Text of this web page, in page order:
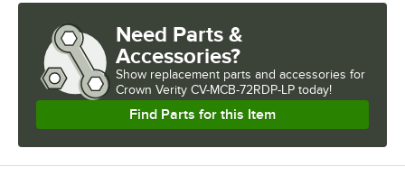
Need Parts &
Accessories?
Show replacement parts and accessories for
Crown Verity CV-MCB-72RDP-LP today!
Find Parts for this Item